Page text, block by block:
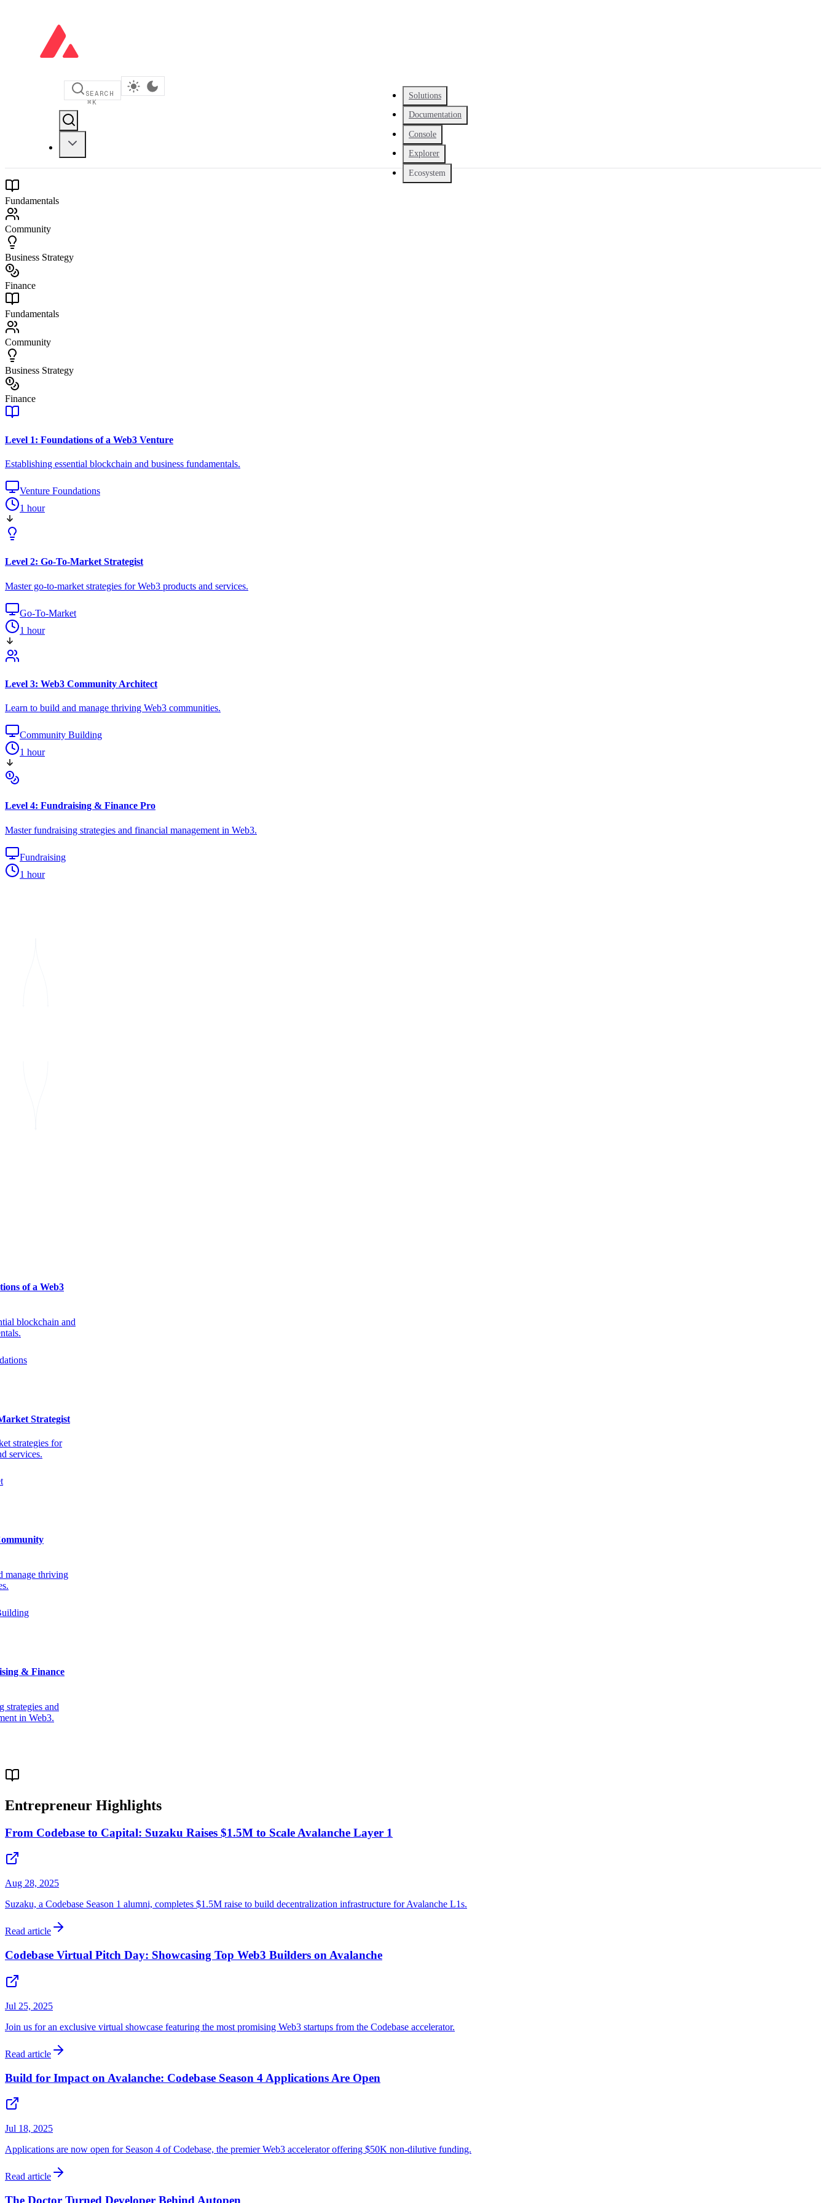
Solutions
Documentation
Console
Explorer
Ecosystem
SEARCH
⌘K
Fundamentals
Community
Business Strategy
Finance
Fundamentals
Community
Business Strategy
Finance
Level 1: Foundations of a Web3 Venture
Establishing essential blockchain and business fundamentals.
Venture Foundations
1 hour
Level 2: Go-To-Market Strategist
Master go-to-market strategies for Web3 products and services.
Go-To-Market
1 hour
Level 3: Web3 Community Architect
Learn to build and manage thriving Web3 communities.
Community Building
1 hour
Level 4: Fundraising & Finance Pro
Master fundraising strategies and financial management in Web3.
Fundraising
1 hour
of a Web3
blockchain and
Strategist
strategies for
services.
manage thriving
& Finance
strategies and
in Web3.
Entrepreneur Highlights
From Codebase to Capital: Suzaku Raises $1.5M to Scale Avalanche Layer 1
Aug 28, 2025
Suzaku, a Codebase Season 1 alumni, completes $1.5M raise to build decentralization infrastructure for Avalanche L1s.
Read article
Codebase Virtual Pitch Day: Showcasing Top Web3 Builders on Avalanche
Jul 25, 2025
Join us for an exclusive virtual showcase featuring the most promising Web3 startups from the Codebase accelerator.
Read article
Build for Impact on Avalanche: Codebase Season 4 Applications Are Open
Jul 18, 2025
Applications are now open for Season 4 of Codebase, the premier Web3 accelerator offering $50K non-dilutive funding.
Read article
The Doctor Turned Developer Behind Autopen